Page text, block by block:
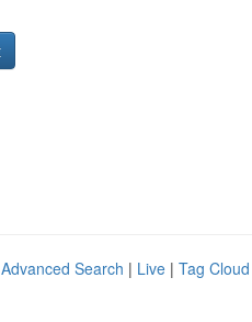
Advanced Search | Live | Tag Cloud